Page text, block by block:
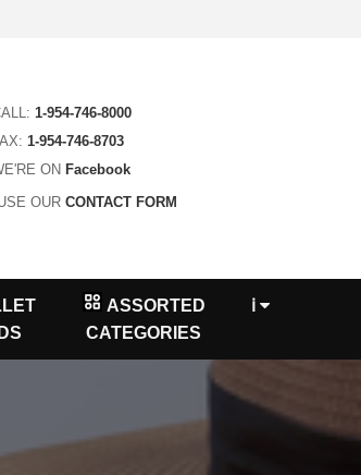
1-954-746-8000
1-954-746-8703
ON Facebook
OUR CONTACT FORM
ASSORTED
CATEGORIES
ℹ